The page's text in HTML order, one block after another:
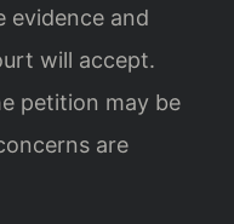
evidence and
will accept.
petition may be
are